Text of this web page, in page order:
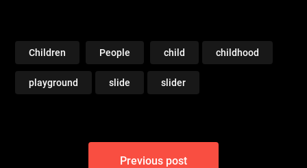
Children People child childhood
playground slide slider
Previous post